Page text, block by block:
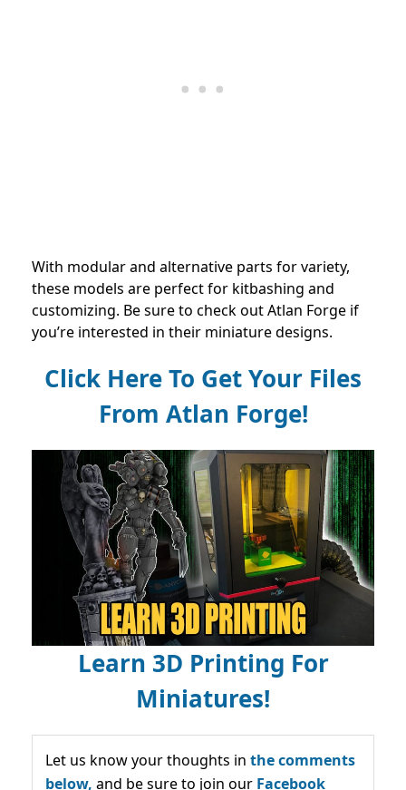
With modular and alternative parts for variety,
these models are perfect for kitbashing and
customizing. Be sure to check out Atlan Forge if
you’re interested in their miniature designs.
Click Here To Get Your Files
From Atlan Forge!
Learn 3D Printing For
Miniatures!
Let us know your thoughts in the comments
below, and be sure to join our Facebook